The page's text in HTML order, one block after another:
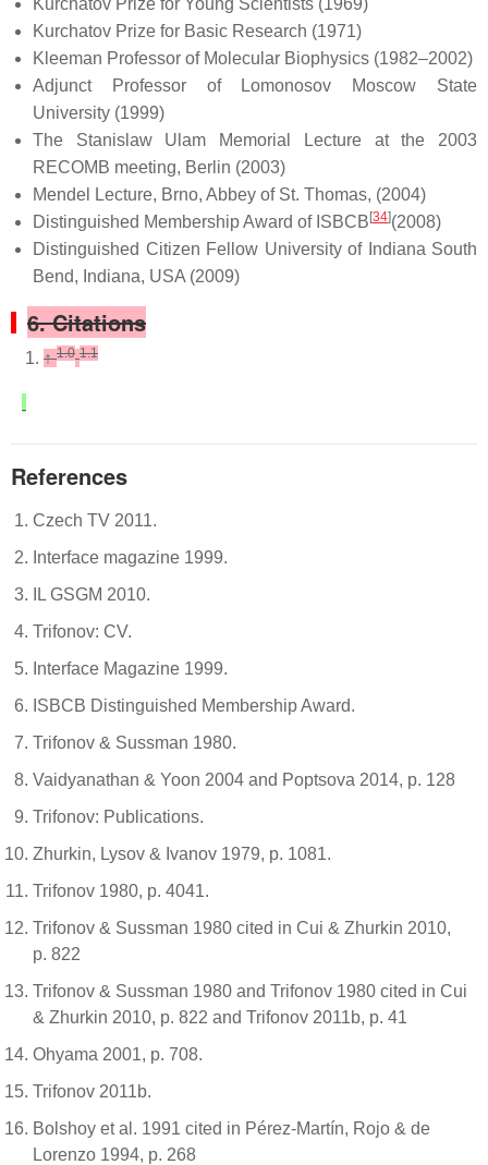
Kurchatov Prize for Basic Research (1971)
Kleeman Professor of Molecular Biophysics (1982–2002)
Adjunct Professor of Lomonosov Moscow State
University (1999)
The Stanislaw Ulam Memorial Lecture at the 2003
RECOMB meeting, Berlin (2003)
Mendel Lecture, Brno, Abbey of St. Thomas, (2004)
Distinguished Membership Award of ISBCB[34](2008)
Distinguished Citizen Fellow University of Indiana South
Bend, Indiana, USA (2009)
6. Citations
↑1.0 1.1
References
Czech TV 2011.
Interface magazine 1999.
IL GSGM 2010.
Trifonov: CV.
Interface Magazine 1999.
ISBCB Distinguished Membership Award.
Trifonov & Sussman 1980.
Vaidyanathan & Yoon 2004 and Poptsova 2014, p. 128
Trifonov: Publications.
Zhurkin, Lysov & Ivanov 1979, p. 1081.
Trifonov 1980, p. 4041.
Trifonov & Sussman 1980 cited in Cui & Zhurkin 2010,
p. 822
Trifonov & Sussman 1980 and Trifonov 1980 cited in Cui
& Zhurkin 2010, p. 822 and Trifonov 2011b, p. 41
Ohyama 2001, p. 708.
Trifonov 2011b.
Bolshoy et al. 1991 cited in Pérez-Martín, Rojo & de
Lorenzo 1994, p. 268